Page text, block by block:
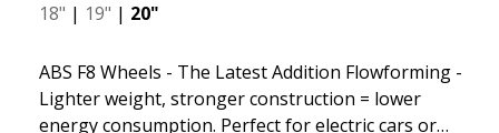
18" | 19" | 20"
ABS F8 Wheels - The Latest Addition Flowforming -
Lighter weight, stronger construction = lower
energy consumption. Perfect for electric cars or